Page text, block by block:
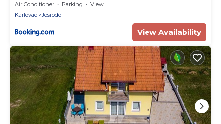
Air Conditioner Parking
View
Karlovac
Josipdol
View Availability